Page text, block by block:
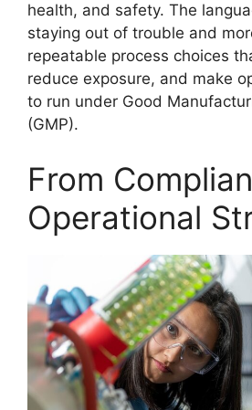
health, and safety. The
staying out of trouble and
repeatable process choices
reduce exposure, and make
to run under Good
(GMP).
From
Operational